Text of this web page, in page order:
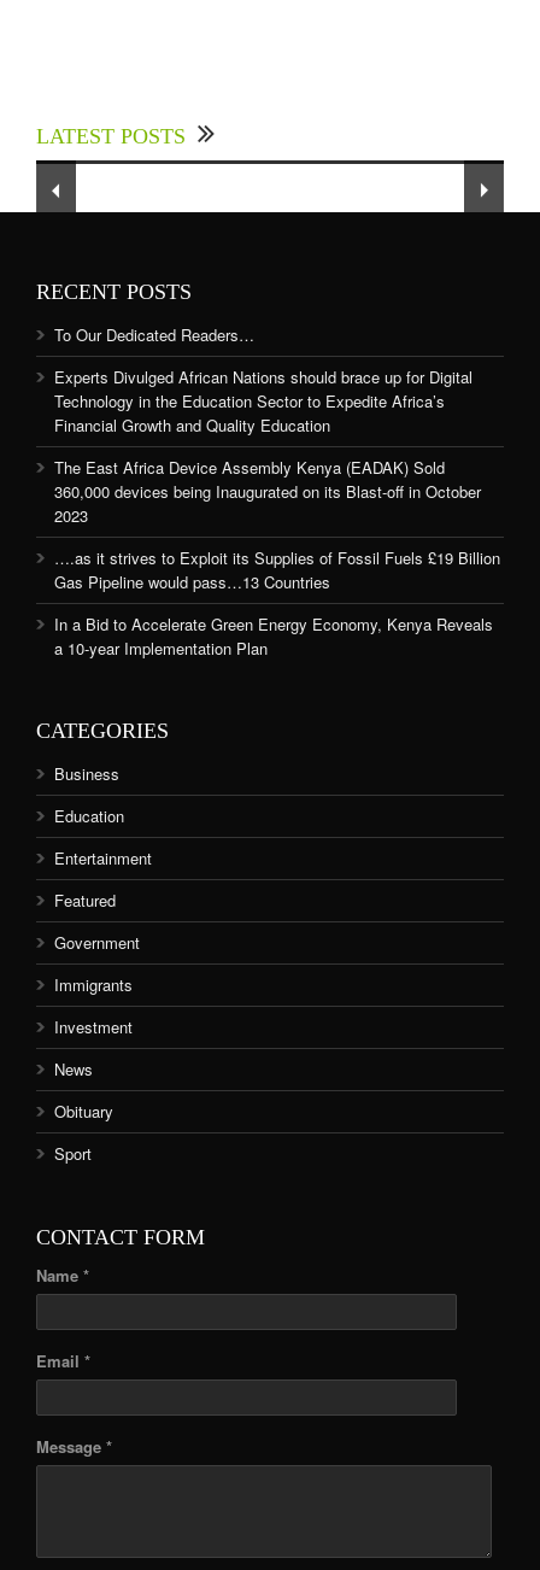
LATEST POSTS
Sector to Expedite Africa’s Financial Growth
and Quality Education
RECENT POSTS
To Our Dedicated Readers…
Experts Divulged African Nations should brace up for Digital
Technology in the Education Sector to Expedite Africa’s
Financial Growth and Quality Education
The East Africa Device Assembly Kenya (EADAK) Sold
360,000 devices being Inaugurated on its Blast-off in October
2023
….as it strives to Exploit its Supplies of Fossil Fuels £19 Billion
Gas Pipeline would pass…13 Countries
In a Bid to Accelerate Green Energy Economy, Kenya Reveals
a 10-year Implementation Plan
CATEGORIES
Business
Education
Entertainment
Featured
Government
Immigrants
Investment
News
Obituary
Sport
CONTACT FORM
Name *
Email *
Message *